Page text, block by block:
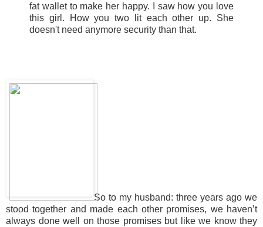
fat wallet to make her happy. I saw how you love
this girl. How you two lit each other up. She
doesn't need anymore security than that.
So to my husband: three years ago we
stood together and made each other promises, we haven’t
always done well on those promises but like we know they